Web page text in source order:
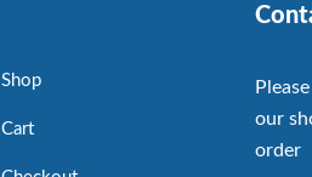
Shop
Cart
our
order